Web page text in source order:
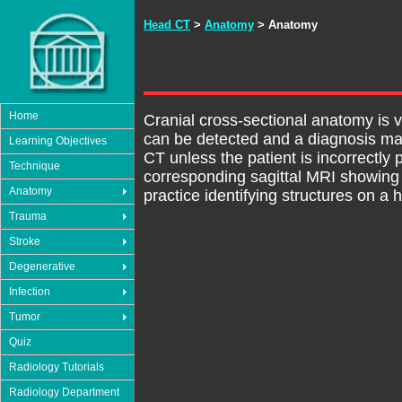
Home
Learning Objectives
Technique
Anatomy
Trauma
Stroke
Degenerative
Infection
Tumor
Quiz
Radiology Tutorials
Radiology Department
Head CT > Anatomy > Anatomy
Cranial cross-sectional anatomy is
can be detected and a diagnosis
CT unless the patient is incorrectly
corresponding sagittal MRI
practice identifying structures on a